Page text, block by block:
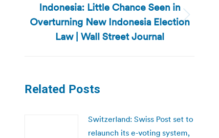
Next
post:
Indonesia: Little Chance Seen in
Overturning New Indonesia Election
Law | Wall Street Journal
Related Posts
Switzerland: Swiss Post set to
relaunch its e-voting system,